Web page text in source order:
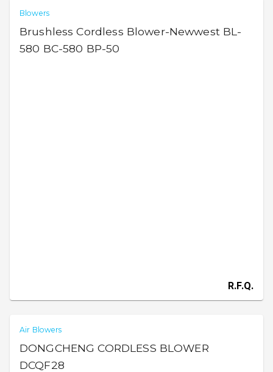
Blowers
Brushless Cordless Blower-Newwest BL-
580 BC-580 BP-50
R.F.Q.
Air Blowers
DONGCHENG CORDLESS BLOWER
DCQF28